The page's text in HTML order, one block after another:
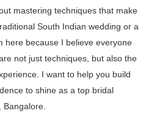
mastering techniques that make
South Indian wedding or a
here because I believe everyone
not just techniques, but also the
I want to help you build
to shine as a top bridal